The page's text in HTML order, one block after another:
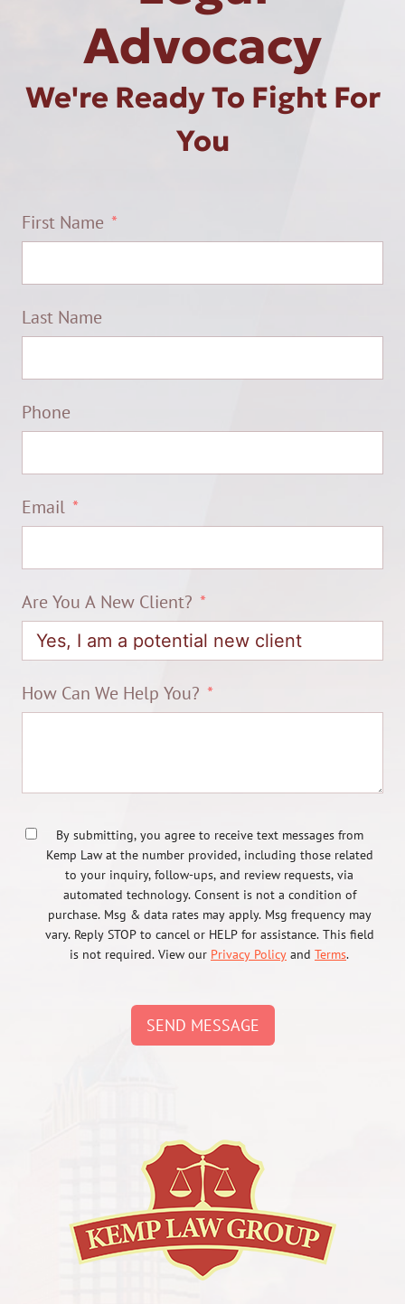
Advocacy
We're Ready To Fight For
You
First Name
Last Name
Phone
Email
Are You A New Client?
How Can We Help You?
By submitting, you agree to receive text messages from
Kemp Law at the number provided, including those related
to your inquiry, follow-ups, and review requests, via
automated technology. Consent is not a condition of
purchase. Msg & data rates may apply. Msg frequency may
vary. Reply STOP to cancel or HELP for assistance. This field
is not required. View our Privacy Policy and Terms.
SEND MESSAGE